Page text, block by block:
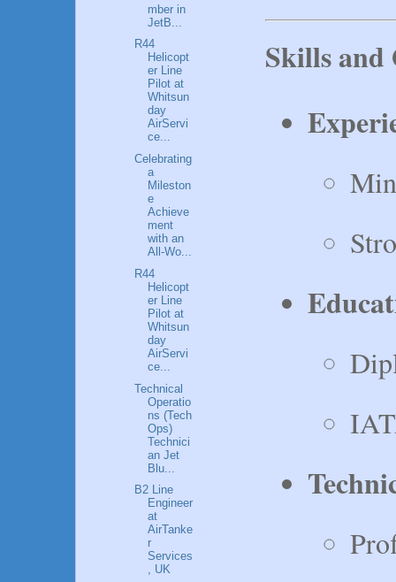
Skills
mber in
JetB...
R44
Helicopt
er Line
Pilot at
Whitsun
day
AirServi
ce...
Celebrating
a
Mileston
e
Achieve
ment
with an
All-Wo...
R44
Helicopt
er Line
Pilot at
Whitsun
day
AirServi
ce...
Technical
Operatio
ns (Tech
Ops)
Technici
an Jet
Blu...
B2 Line
Engineer
at
AirTanke
r
Services
, UK